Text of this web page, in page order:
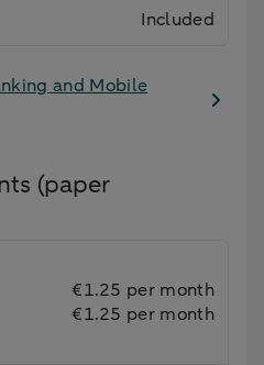
Included
and Mobile
(paper
€1.25 per month
€1.25 per month